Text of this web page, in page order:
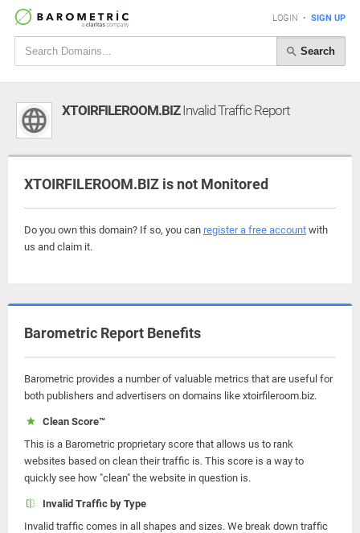
LOGIN • SIGN UP
Search
XTOIRFILEROOM.BIZInvalid Traffic Report
XTOIRFILEROOM.BIZ is not Monitored
Do you own this domain? If so, you can register a free account with
us and claim it.
Barometric Report Benefits
Barometric provides a number of valuable metrics that are useful for
both publishers and advertisers on domains like xtoirfileroom.biz.
Clean Score™
This is a Barometric proprietary score that allows us to rank
websites based on clean their traffic is. This score is a way to
quickly see how "clean" the website in question is.
Invalid Traffic by Type
Invalid traffic comes in all shapes and sizes. We break down traffic